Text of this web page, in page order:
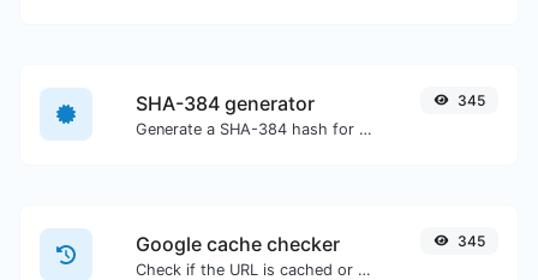
SHA-384 generator
Generate a SHA-384 hash for any string input.
345
Google cache checker
Check if the URL is cached or not by Google.
345